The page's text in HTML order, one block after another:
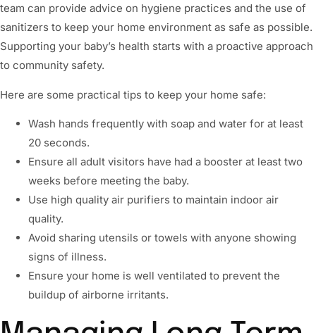
team can provide advice on hygiene practices and the use of
sanitizers to keep your home environment as safe as possible.
Supporting your baby’s health starts with a proactive approach
to community safety.
Here are some practical tips to keep your home safe:
Wash hands frequently with soap and water for at least
20 seconds.
Ensure all adult visitors have had a booster at least two
weeks before meeting the baby.
Use high quality air purifiers to maintain indoor air
quality.
Avoid sharing utensils or towels with anyone showing
signs of illness.
Ensure your home is well ventilated to prevent the
buildup of airborne irritants.